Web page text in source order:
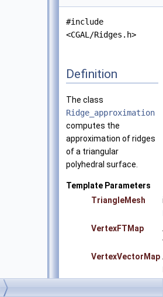
#include
<CGAL/Ridges.h>
Definition
The class
Ridge_approximation
computes the
approximation of ridges
of a triangular
polyhedral surface.
Template Parameters
TriangleMesh
VertexFTMap
VertexVectorMap